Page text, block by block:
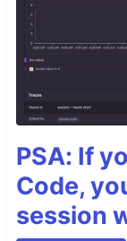
PSA: If
Code,
session